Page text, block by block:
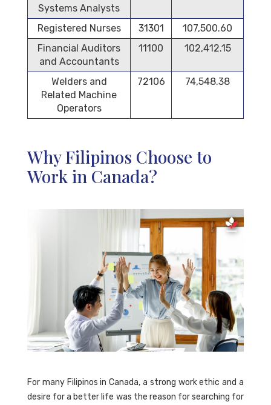
Systems Analysts
Registered Nurses 31301
107,500.60
Financial Auditors
and Accountants
11100 102,412.15
Welders and
Related Machine
Operators
72106 74,548.38
Why Filipinos Choose to
Work in Canada?
For many Filipinos in Canada, a strong work ethic and a
desire for a better life was the reason for searching for